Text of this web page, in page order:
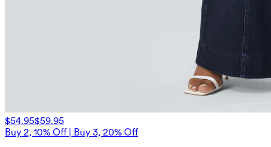
$54.95$59.95
Buy 2, 10% Off | Buy 3, 20% Off